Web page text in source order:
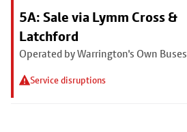
5A: Sale via Lymm Cross &
Latchford
Operated by Warrington's Own Buses
Service disruptions